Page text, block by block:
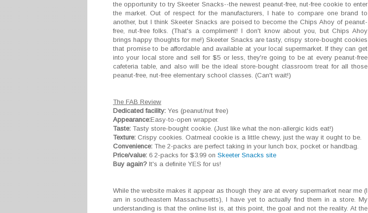
the opportunity to try Skeeter Snacks--the newest peanut-free, nut-free cookie to enter
the market. Out of respect for the manufacturers, I hate to compare one brand to
another, but I think Skeeter Snacks are poised to become the Chips Ahoy of peanut-
free, nut-free folks. (That's a compliment! I don't know about you, but Chips Ahoy
brings happy thoughts for me!) Skeeter Snacks are tasty, crispy store-bought cookies
that promise to be affordable and available at your local supermarket. If they can get
into your local store and sell for $5 or less, they're going to be at every peanut-free
cafeteria table, and also will be the ideal store-bought classroom treat for all those
peanut-free, nut-free elementary school classes. (Can't wait!)
The FAB Review
Dedicated facility: Yes (peanut/nut free)
Appearance:Easy-to-open wrapper.
Taste: Tasty store-bought cookie. (Just like what the non-allergic kids eat!)
Texture: Crispy cookies. Oatmeal cookie is a little chewy, just the way it ought to be.
Convenience: The 2-packs are perfect taking in your lunch box, pocket or handbag.
Price/value: 6 2-packs for $3.99 on Skeeter Snacks site
Buy again? It's a definite YES for us!
While the website makes it appear as though they are at every supermarket near me (I
am in southeastern Massachusetts), I have yet to actually find them in a store. My
understanding is that the online list is, at this point, the goal and not the reality. At the